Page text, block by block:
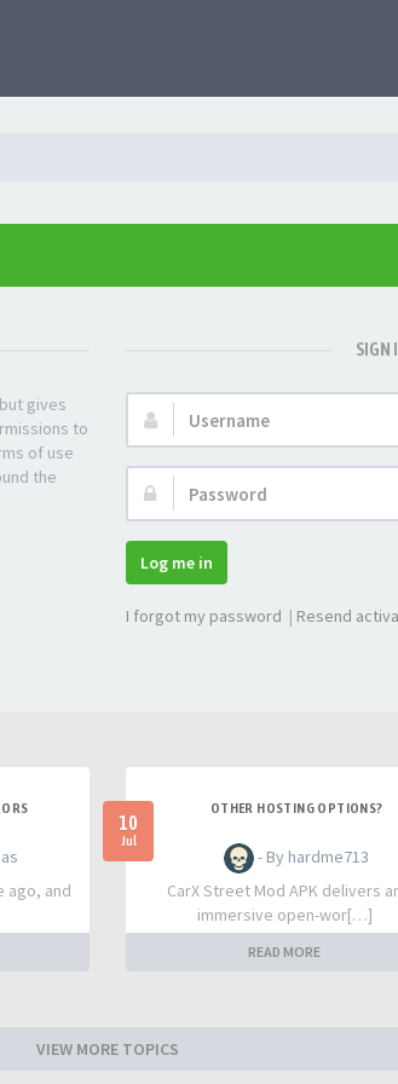
gives
to
of use
the
SIGN
Username:
Password:
Log me in
I forgot my password | Resend
ago, and
10
Jul
OTHER HOSTING OPTIONS?
- By hardme713
CarX Street Mod APK delivers
immersive open-wor[…]
READ MORE
VIEW MORE TOPICS